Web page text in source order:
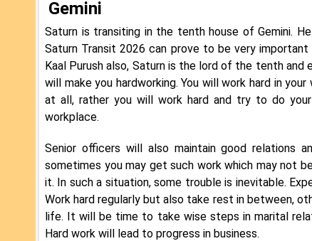
Gemini
Saturn is transiting in the tenth house of Gemini.
Saturn Transit 2026 can prove to be very
Kaal Purush also, Saturn is the lord of the tenth
will make you hardworking. You will work hard in
at all, rather you will work hard and try to do
workplace.
Senior officers will also maintain good relations
sometimes you may get such work which may not
it. In such a situation, some trouble is inevitable.
Work hard regularly but also take rest in between,
life. It will be time to take wise steps in marital
Hard work will lead to progress in business.